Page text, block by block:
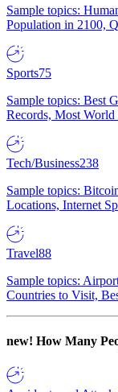
Sample topics:
Population in 2100,
Sports75
Sample topics: Best
Records, Most
Tech/Business238
Sample topics:
Locations, Internet
Travel88
Sample topics:
Countries to Visit,
new! How Many